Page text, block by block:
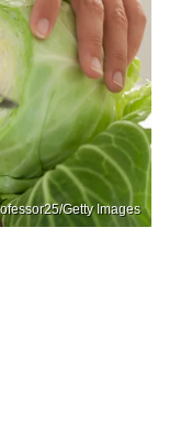
Getty Images